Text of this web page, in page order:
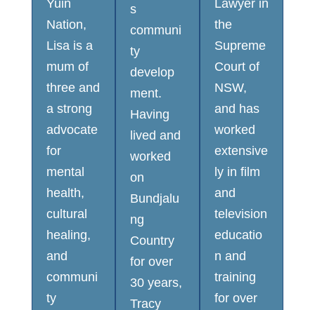
Yuin
Nation,
Lisa is a
mum of
three and
a strong
advocate
for
mental
health,
cultural
healing,
and
communi
ty
s
communi
ty
develop
ment.
Having
lived and
worked
on
Bundjalu
ng
Country
for over
30 years,
Tracy
Lawyer in
the
Supreme
Court of
NSW,
and has
worked
extensive
ly in film
and
television
educatio
n and
training
for over